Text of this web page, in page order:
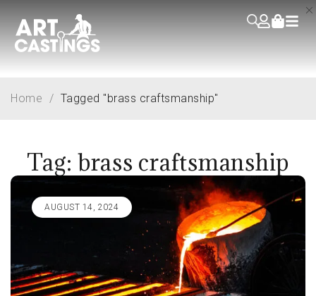
Tag: brass craftsmanship
Home / Tagged "brass craftsmanship"
AUGUST 14, 2024